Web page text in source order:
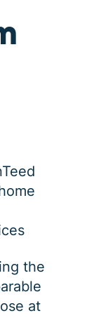
the
at